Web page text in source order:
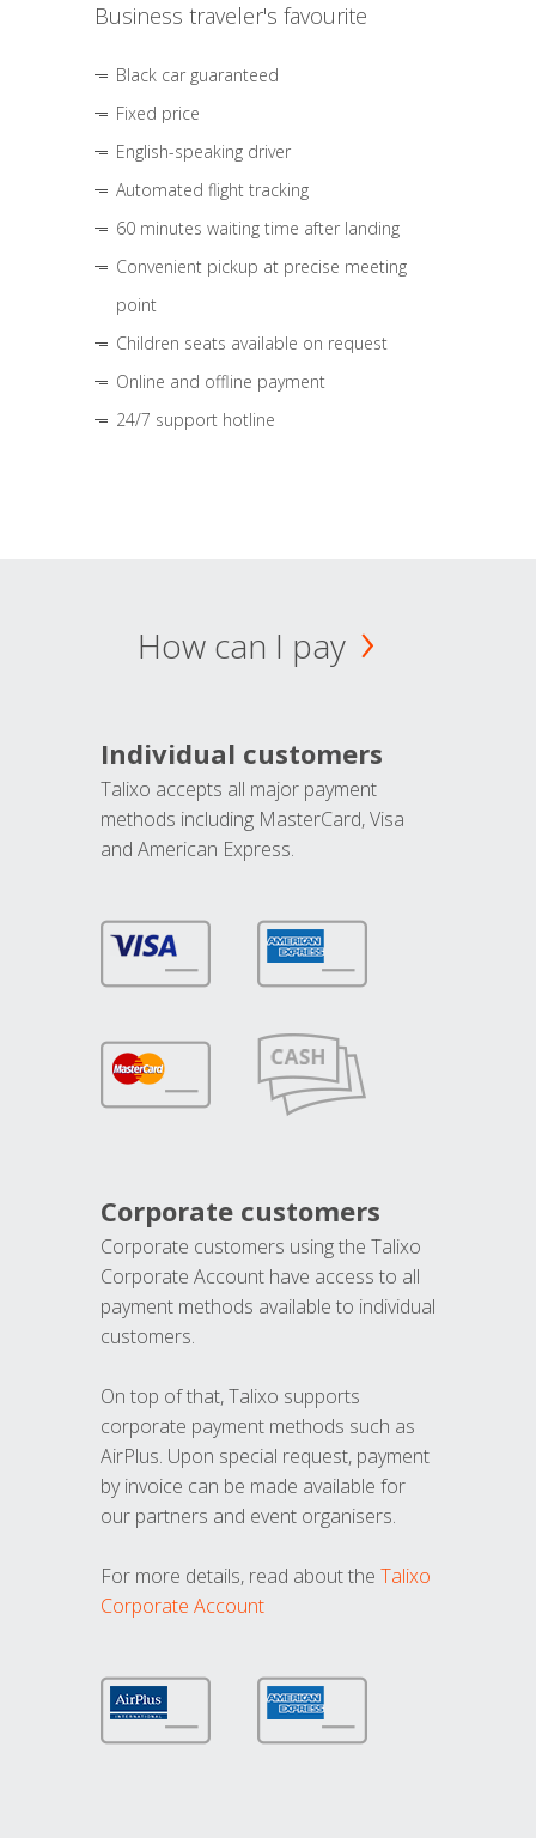
Business traveler's favourite
Black car guaranteed
Fixed price
English-speaking driver
Automated flight tracking
60 minutes waiting time after landing
Convenient pickup at precise meeting
point
Children seats available on request
Online and offline payment
24/7 support hotline
How can I pay
Individual customers
Talixo accepts all major payment
methods including MasterCard, Visa
and American Express.
Corporate customers
Corporate customers using the Talixo
Corporate Account have access to all
payment methods available to individual
customers.
On top of that, Talixo supports
corporate payment methods such as
AirPlus. Upon special request, payment
by invoice can be made available for
our partners and event organisers.
For more details, read about the Talixo
Corporate Account